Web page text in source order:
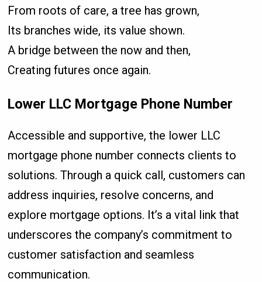
From roots of care, a tree has grown,
Its branches wide, its value shown.
A bridge between the now and then,
Creating futures once again.
Lower LLC Mortgage Phone Number
Accessible and supportive, the lower LLC
mortgage phone number connects clients to
solutions. Through a quick call, customers can
address inquiries, resolve concerns, and
explore mortgage options. It’s a vital link that
underscores the company’s commitment to
customer satisfaction and seamless
communication.